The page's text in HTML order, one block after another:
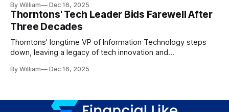
By William Dec 16, 2025
Thorntons' Tech Leader Bids Farewell After
Three Decades
Thorntons' longtime VP of Information Technology steps
down, leaving a legacy of tech innovation and
By William Dec 16, 2025